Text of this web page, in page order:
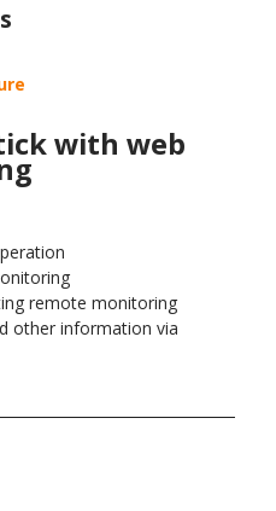
with web
remote monitoring
other information via